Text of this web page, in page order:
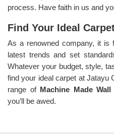
process. Have faith in us and
Find Your Ideal
As a renowned company, it
latest trends and set
Whatever your budget, style,
find your ideal carpet at Jatayu
range of Machine Made
you’ll be awed.